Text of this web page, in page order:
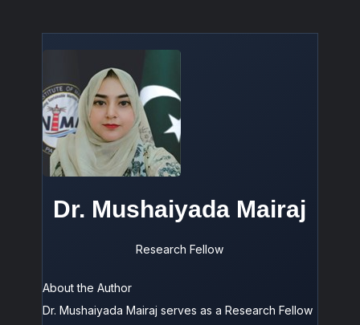
Dr. Mushaiyada Mairaj
Research Fellow
About the Author
Dr. Mushaiyada Mairaj serves as a Research Fellow